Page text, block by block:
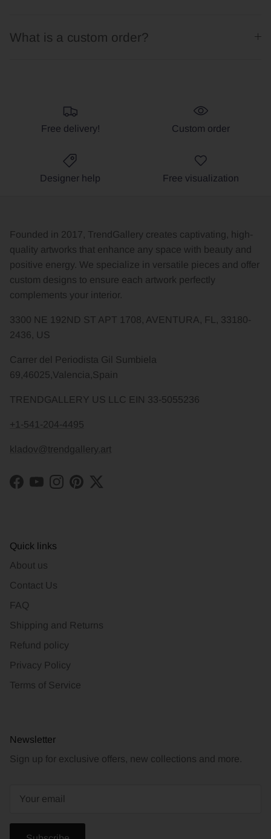
What is a custom order?
Free delivery! Custom order
Designer help Free visualization
Founded in 2017, TrendGallery creates captivating, high-
quality artworks that enhance any space with beauty and
positive energy. We specialize in versatile pieces and offer
custom designs to ensure each artwork perfectly
complements your interior.
3300 NE 192ND ST APT 1708, AVENTURA, FL, 33180-
2436, US
Carrer del Periodista Gil Sumbiela
69,46025,Valencia,Spain
TRENDGALLERY US LLC EIN 33-5055236
+1-541-204-4495
kladov@trendgallery.art
Facebook
YouTubeInstagram
PinterestTwitter
Quick links
About us
Contact Us
FAQ
Shipping and Returns
Refund policy
Privacy Policy
Terms of Service
Newsletter
Sign up for exclusive offers, new collections and more.